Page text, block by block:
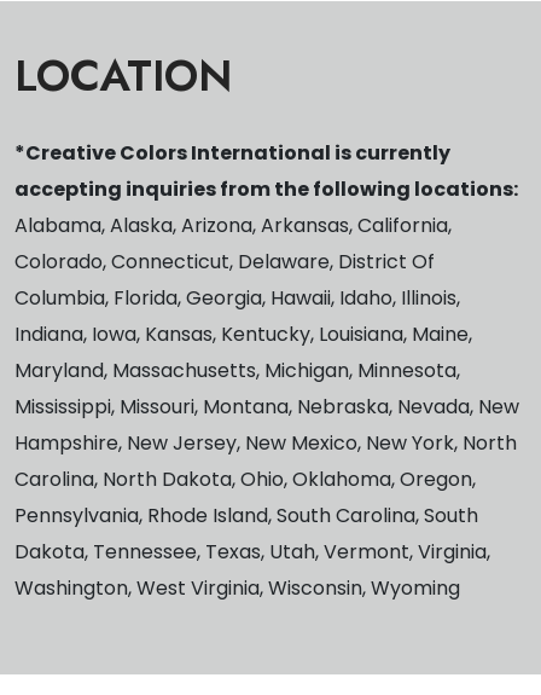
LOCATION
*Creative Colors International is currently
accepting inquiries from the following locations:
Alabama, Alaska, Arizona, Arkansas, California,
Colorado, Connecticut, Delaware, District Of
Columbia, Florida, Georgia, Hawaii, Idaho, Illinois,
Indiana, Iowa, Kansas, Kentucky, Louisiana, Maine,
Maryland, Massachusetts, Michigan, Minnesota,
Mississippi, Missouri, Montana, Nebraska, Nevada, New
Hampshire, New Jersey, New Mexico, New York, North
Carolina, North Dakota, Ohio, Oklahoma, Oregon,
Pennsylvania, Rhode Island, South Carolina, South
Dakota, Tennessee, Texas, Utah, Vermont, Virginia,
Washington, West Virginia, Wisconsin, Wyoming